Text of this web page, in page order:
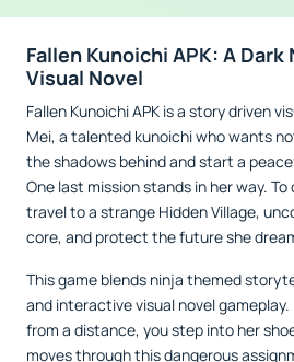
Fallen Kunoichi APK: A Dark
Visual Novel
Fallen Kunoichi APK is a story driven
Mei, a talented kunoichi who wants
the shadows behind and start a
One last mission stands in her way.
travel to a strange Hidden Village,
core, and protect the future she
This game blends ninja themed
and interactive visual novel
from a distance, you step into her
moves through this dangerous